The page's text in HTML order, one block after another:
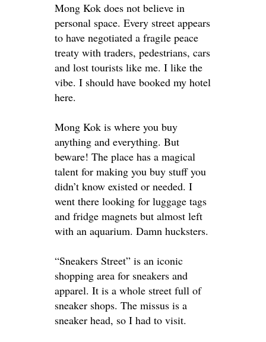
Mong Kok does not believe in
personal space. Every street appears
to have negotiated a fragile peace
treaty with traders, pedestrians, cars
and lost tourists like me. I like the
vibe. I should have booked my hotel
here.
Mong Kok is where you buy
anything and everything. But
beware! The place has a magical
talent for making you buy stuff you
didn’t know existed or needed. I
went there looking for luggage tags
and fridge magnets but almost left
with an aquarium. Damn hucksters.
“Sneakers Street” is an iconic
shopping area for sneakers and
apparel. It is a whole street full of
sneaker shops. The missus is a
sneaker head, so I had to visit.